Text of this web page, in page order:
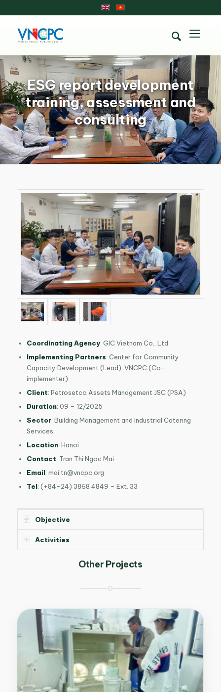
ESG report development
training, assessment and
consulting
Coordinating Agency: GIC Vietnam Co., Ltd.
Implementing Partners: Center for Community
Capacity Development (Lead), VNCPC (Co-
implementer)
Client: Petrosetco Assets Management JSC (PSA)
Duration: 09 – 12/2025
Sector: Building Management and Industrial Catering
Services
Location: Hanoi
Contact: Tran Thi Ngoc Mai
Email: mai.tn@vncpc.org
Tel: (+84-24) 3868 4849 – Ext. 33
Objective
Activities
Other Projects